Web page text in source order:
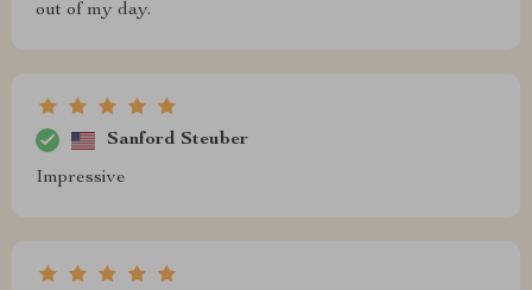
out of my day.
Sanford Steuber
Impressive